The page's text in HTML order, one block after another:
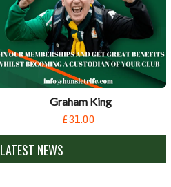
Graham King
£31.00
LATEST NEWS